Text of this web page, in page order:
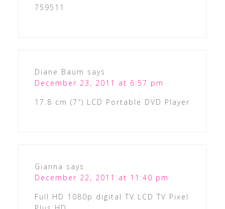
759511
Diane Baum says
December 23, 2011 at 6:57 pm
17.8 cm (7″) LCD Portable DVD Player
Gianna says
December 22, 2011 at 11:40 pm
Full HD 1080p digital TV LCD TV Pixel